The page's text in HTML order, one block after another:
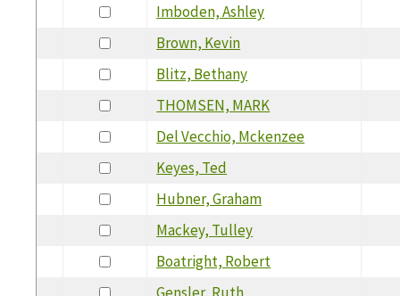
Imboden, Ashley
Brown, Kevin
Blitz, Bethany
THOMSEN, MARK
Del Vecchio, Mckenzee
Keyes, Ted
Hubner, Graham
Mackey, Tulley
Boatright, Robert